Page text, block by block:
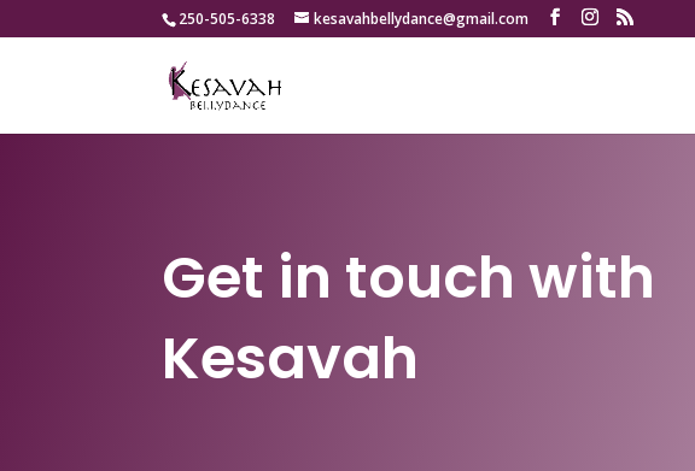
250-505-6338 kesavahbellydance@gmail.com
Get in touch with
Kesavah